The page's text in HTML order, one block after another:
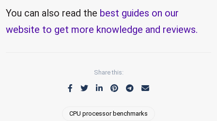
You can also read the best guides on our
website to get more knowledge and reviews.
Share this:
CPU processor benchmarks